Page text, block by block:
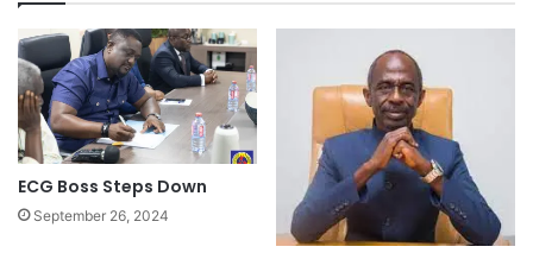
ECG Boss Steps Down
September 26, 2024